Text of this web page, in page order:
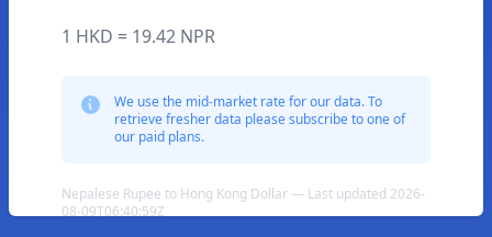
1 HKD = 19.42 NPR
We use the mid-market rate for our data. To
retrieve fresher data please subscribe to one of
our paid plans.
Nepalese Rupee to Hong Kong Dollar — Last updated 2026-
08-09T06:40:59Z